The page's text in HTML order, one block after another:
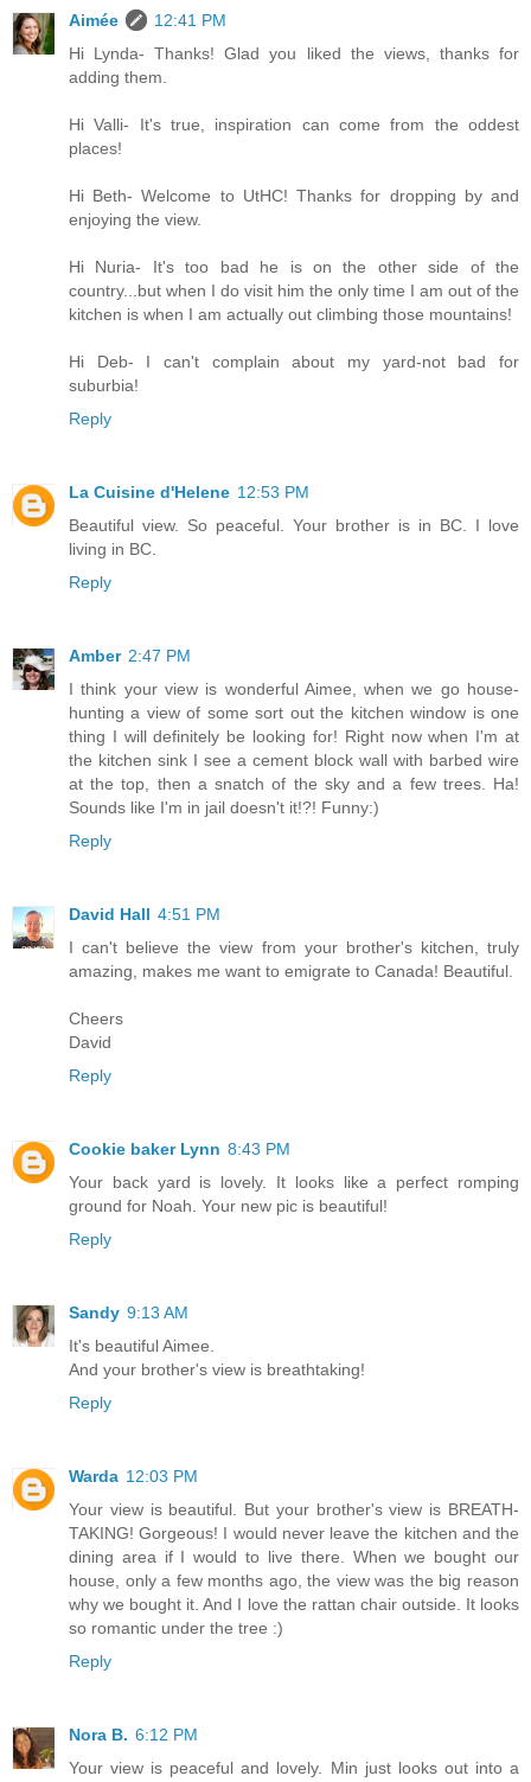
Aimée
12:41 PM
Hi Lynda- Thanks! Glad you liked the views, thanks for
adding them.
Hi Valli- It's true, inspiration can come from the oddest
places!
Hi Beth- Welcome to UtHC! Thanks for dropping by and
enjoying the view.
Hi Nuria- It's too bad he is on the other side of the
country...but when I do visit him the only time I am out of the
kitchen is when I am actually out climbing those mountains!
Hi Deb- I can't complain about my yard-not bad for
suburbia!
Reply
La Cuisine d'Helene 12:53 PM
Beautiful view. So peaceful. Your brother is in BC. I love
living in BC.
Reply
Amber 2:47 PM
I think your view is wonderful Aimee, when we go house-
hunting a view of some sort out the kitchen window is one
thing I will definitely be looking for! Right now when I'm at
the kitchen sink I see a cement block wall with barbed wire
at the top, then a snatch of the sky and a few trees. Ha!
Sounds like I'm in jail doesn't it!?! Funny:)
Reply
David Hall 4:51 PM
I can't believe the view from your brother's kitchen, truly
amazing, makes me want to emigrate to Canada! Beautiful.
Cheers
David
Reply
Cookie baker Lynn 8:43 PM
Your back yard is lovely. It looks like a perfect romping
ground for Noah. Your new pic is beautiful!
Reply
Sandy 9:13 AM
It's beautiful Aimee.
And your brother's view is breathtaking!
Reply
Warda 12:03 PM
Your view is beautiful. But your brother's view is BREATH-
TAKING! Gorgeous! I would never leave the kitchen and the
dining area if I would to live there. When we bought our
house, only a few months ago, the view was the big reason
why we bought it. And I love the rattan chair outside. It looks
so romantic under the tree :)
Reply
Nora B. 6:12 PM
Your view is peaceful and lovely. Min just looks out into a